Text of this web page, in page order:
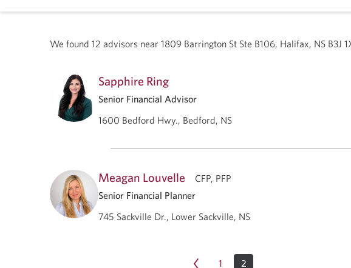
We found 12 advisors near 1809 Barrington St Ste B106, Halifax, NS B3J
Sapphire Ring
Senior Financial Advisor
1600 Bedford Hwy., Bedford, NS
Meagan Louvelle
CFP, PFP
Senior Financial Planner
745 Sackville Dr., Lower Sackville, NS
1 2